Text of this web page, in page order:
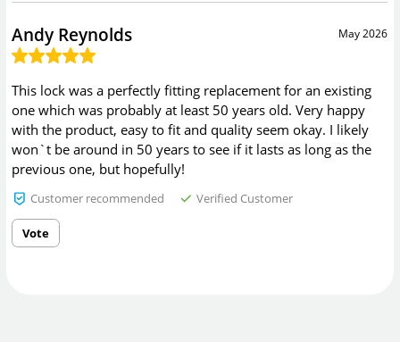
May 2026
Andy Reynolds
This lock was a perfectly fitting replacement for an existing
one which was probably at least 50 years old. Very happy
with the product, easy to fit and quality seem okay. I likely
won`t be around in 50 years to see if it lasts as long as the
previous one, but hopefully!
Customer recommended Verified Customer
Vote